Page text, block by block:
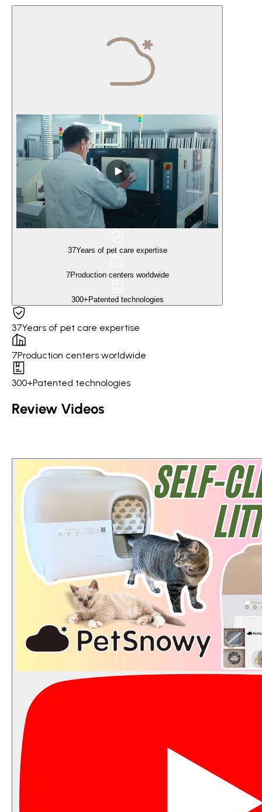
37Years of pet care expertise
7Production centers worldwide
300+ Patented technologies
37Years of pet care expertise
7Production centers worldwide
300+Patented technologies
Review Videos